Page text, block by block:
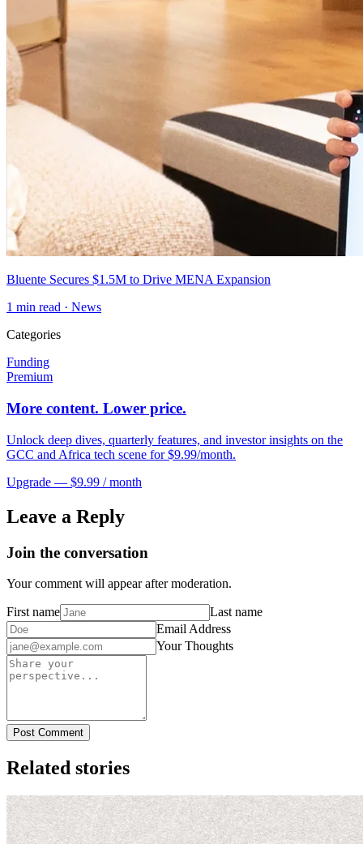
Bluente Secures $1.5M to Drive MENA Expansion
1 min read · News
Categories
Funding
Premium
More content. Lower price.
Unlock deep dives, quarterly features, and investor insights on the
GCC and Africa tech scene for $9.99/month.
Upgrade — $9.99 / month
Leave a Reply
Join the conversation
Your comment will appear after moderation.
First name
Last name
Email Address
Your Thoughts
Post Comment
Related stories